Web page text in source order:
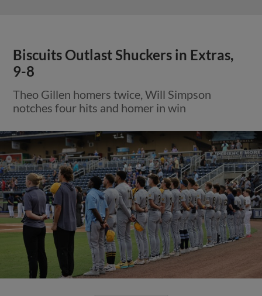
Biscuits Outlast Shuckers in Extras,
9-8
Theo Gillen homers twice, Will Simpson
notches four hits and homer in win